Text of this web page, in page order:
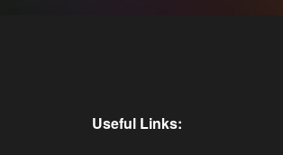
Useful Links: